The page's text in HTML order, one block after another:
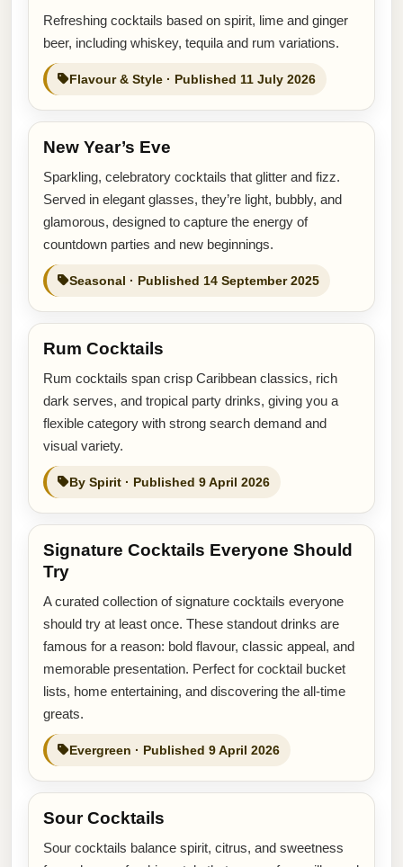
Refreshing cocktails based on spirit, lime and ginger
beer, including whiskey, tequila and rum variations.
Flavour & Style · Published 11 July 2026
New Year’s Eve
Sparkling, celebratory cocktails that glitter and fizz.
Served in elegant glasses, they’re light, bubbly, and
glamorous, designed to capture the energy of
countdown parties and new beginnings.
Seasonal · Published 14 September 2025
Rum Cocktails
Rum cocktails span crisp Caribbean classics, rich
dark serves, and tropical party drinks, giving you a
flexible category with strong search demand and
visual variety.
By Spirit · Published 9 April 2026
Signature Cocktails Everyone Should
Try
A curated collection of signature cocktails everyone
should try at least once. These standout drinks are
famous for a reason: bold flavour, classic appeal, and
memorable presentation. Perfect for cocktail bucket
lists, home entertaining, and discovering the all-time
greats.
Evergreen · Published 9 April 2026
Sour Cocktails
Sour cocktails balance spirit, citrus, and sweetness